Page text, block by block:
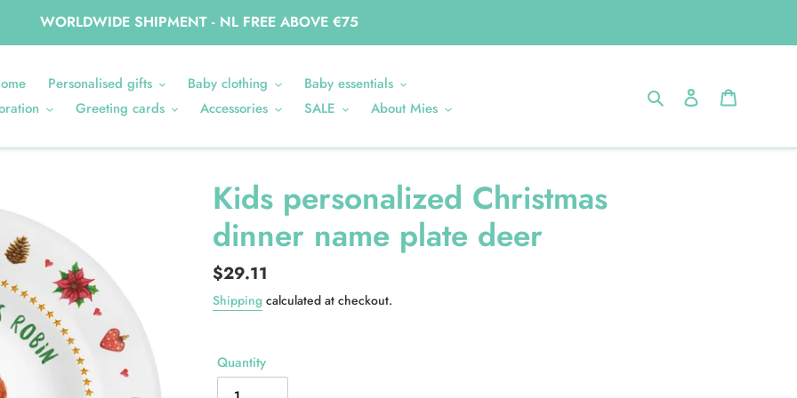
WORLDWIDE SHIPMENT - NL FREE ABOVE €75
Personalised gifts Baby clothing
Baby essentials
Greeting cards Accessories SALE About Mies
Search Log in
Kids personalized Christmas
dinner name plate deer
Regular
price
$29.11
Shipping calculated at checkout.
Quantity